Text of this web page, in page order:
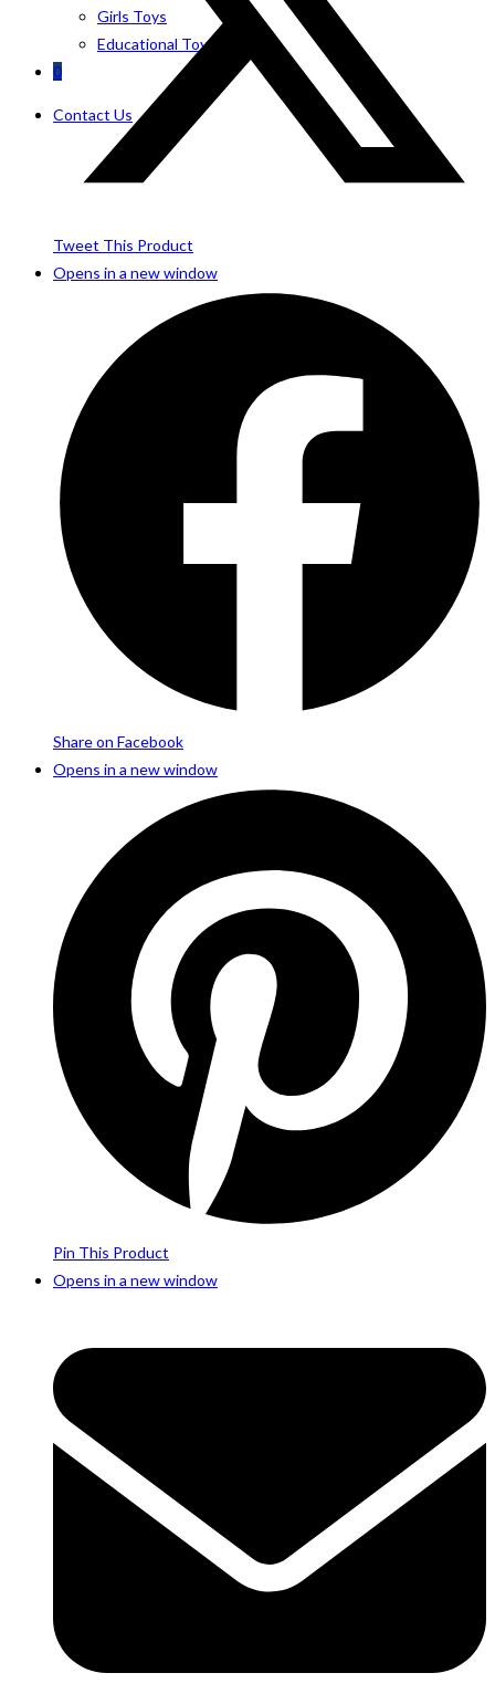
Girls Toys
Educational Toys
0
Contact Us
Tweet This Product
Opens in a new window
Share on Facebook
Opens in a new window
Pin This Product
Opens in a new window